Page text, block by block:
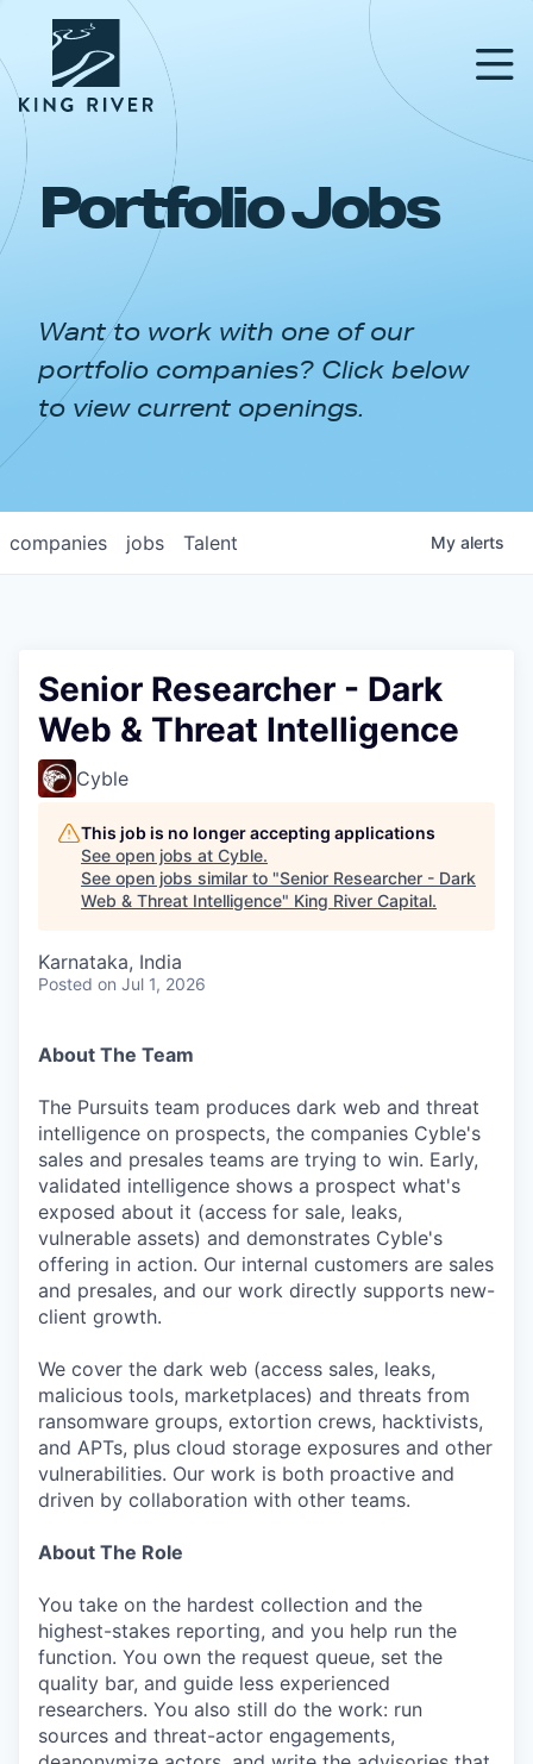
PORTFOLIO
APPROACH
NEWS & INSIGHTS
Portfolio Jobs
Want to work with one of our
portfolio companies? Click below
to view current openings.
jobs
companies Talent My alerts
Senior Researcher - Dark
Web & Threat Intelligence
Cyble
This job is no longer accepting applications
See open jobs at Cyble.
See open jobs similar to "Senior Researcher - Dark
Web & Threat Intelligence" King River Capital.
Karnataka, India
Posted on Jul 1, 2026
About The Team
The Pursuits team produces dark web and threat
intelligence on prospects, the companies Cyble's
sales and presales teams are trying to win. Early,
validated intelligence shows a prospect what's
exposed about it (access for sale, leaks,
vulnerable assets) and demonstrates Cyble's
offering in action. Our internal customers are sales
and presales, and our work directly supports new-
client growth.
We cover the dark web (access sales, leaks,
malicious tools, marketplaces) and threats from
ransomware groups, extortion crews, hacktivists,
and APTs, plus cloud storage exposures and other
vulnerabilities. Our work is both proactive and
driven by collaboration with other teams.
About The Role
You take on the hardest collection and the
highest-stakes reporting, and you help run the
function. You own the request queue, set the
quality bar, and guide less experienced
researchers. You also still do the work: run
sources and threat-actor engagements,